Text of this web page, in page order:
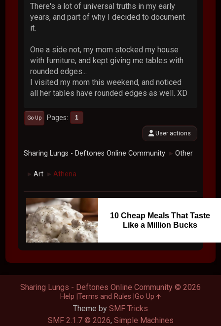
There's a lot of universal truths in my early
years, and part of why I decided to document
it.
One a side not, my mom stocked my house
with furniture, and kept giving me tables with
rounded edges...
I visited my mom this weekend, and noticed
all her tables have rounded edges as well. XD
Go Up Pages 1
User actions
Sharing Lungs - Deftones Online Community ► Other
► Art ► Athena
10 Cheap Meals That Taste
Like a Million Bucks
Theme by SMF Tricks
SMF 2.1.7 © 2026, Simple Machines
Sharing Lungs - Deftones Online Community © 2026
Help Terms and Rules Go Up